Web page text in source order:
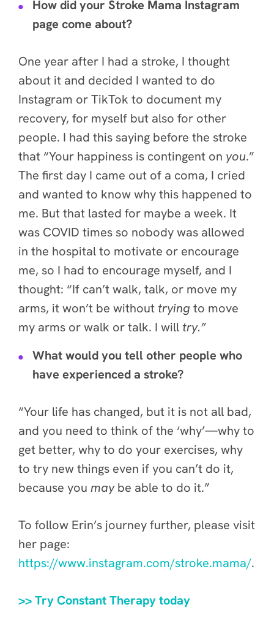
How did your Stroke Mama Instagram
page come about?
One year after I had a stroke, I thought
about it and decided I wanted to do
Instagram or TikTok to document my
recovery, for myself but also for other
people. I had this saying before the stroke
that “Your happiness is contingent on you.”
The first day I came out of a coma, I cried
and wanted to know why this happened to
me. But that lasted for maybe a week. It
was COVID times so nobody was allowed
in the hospital to motivate or encourage
me, so I had to encourage myself, and I
thought: “If can’t walk, talk, or move my
arms, it won’t be withouttrying to move
my arms or walk or talk. I willtry.”
What would you tell other people who
have experienced a stroke?
“Your life has changed, but it is not all bad,
and you need to think of the ‘why’—why to
get better, why to do your exercises, why
to try new things even if you can’t do it,
because you maybe able to do it.”
To follow Erin’s journey further, please visit
her page:
https://www.instagram.com/stroke.mama/.
>> Try Constant Therapy today